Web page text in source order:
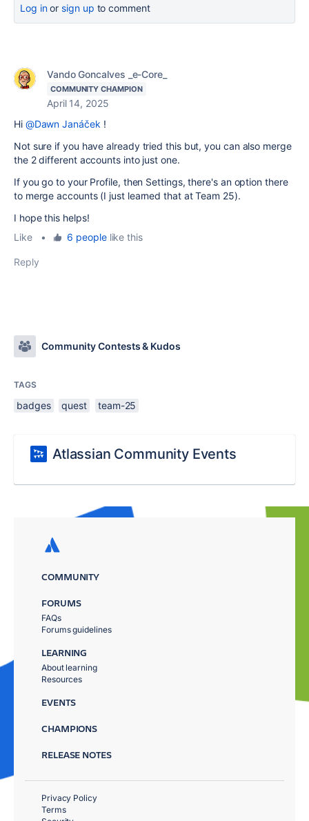
Log inor sign up to comment
Vando Goncalves _e-Core_
COMMUNITY CHAMPION
April 14, 2025
Hi @Dawn Janáček !
Not sure if you have already tried this but, you can also merge
the 2 different accounts into just one.
If you go to your Profile, then Settings, there's an option there
to merge accounts (I just learned that at Team 25).
I hope this helps!
Like
• 6 peoplelike this
Reply
Community Contests & Kudos
TAGS
badges quest team-25
Atlassian Community Events
COMMUNITY
FORUMS
FAQs
Forums guidelines
LEARNING
About learning
Resources
EVENTS
CHAMPIONS
RELEASE NOTES
Privacy Policy
Terms